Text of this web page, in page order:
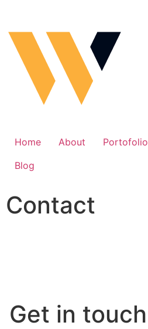
Home About Portofolio
Blog
Contact
Get in touch